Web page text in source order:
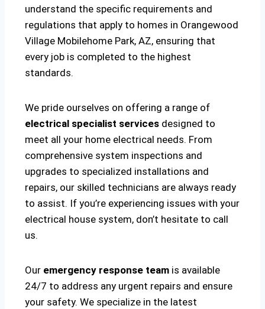
understand the specific requirements and
regulations that apply to homes in Orangewood
Village Mobilehome Park, AZ, ensuring that
every job is completed to the highest
standards.
We pride ourselves on offering a range of
electrical specialist services designed to
meet all your home electrical needs. From
comprehensive system inspections and
upgrades to specialized installations and
repairs, our skilled technicians are always ready
to assist. If you’re experiencing issues with your
electrical house system, don’t hesitate to call
us.
Our emergency response team is available
24/7 to address any urgent repairs and ensure
your safety. We specialize in the latest